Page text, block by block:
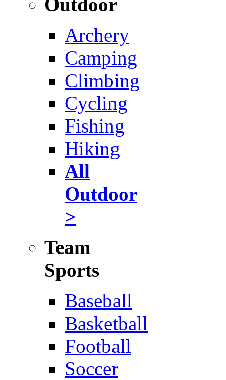
Archery
Camping
Climbing
Cycling
Fishing
Hiking
All
Outdoor
>
Team
Sports
Baseball
Basketball
Football
Soccer